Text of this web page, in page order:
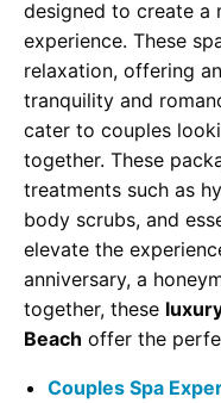
designed to create a
experience. These
relaxation, offering
tranquility and
cater to couples
together. These
treatments such as
body scrubs, and
elevate the
anniversary, a
together, these
Beach offer the
Couples Spa